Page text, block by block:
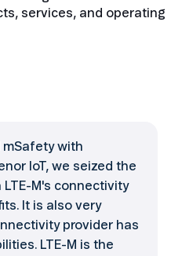
services, and operating
mSafety with
IoT, we seized the
M's connectivity
It is also very
provider has
LTE-M is the